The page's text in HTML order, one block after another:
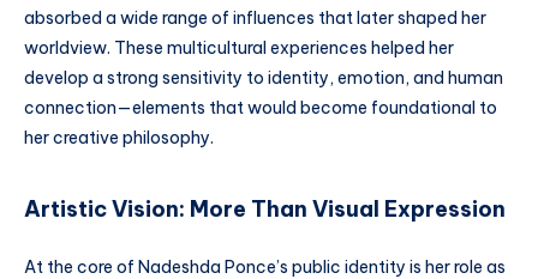
absorbed a wide range of influences that later shaped her
worldview. These multicultural experiences helped her
develop a strong sensitivity to identity, emotion, and human
connection—elements that would become foundational to
her creative philosophy.
Artistic Vision: More Than Visual Expression
At the core of Nadeshda Ponce’s public identity is her role as